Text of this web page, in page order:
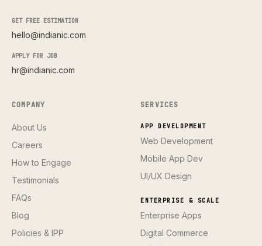
GET FREE ESTIMATION
hello@indianic.com
APPLY FOR JOB
hr@indianic.com
COMPANY
About Us
Careers
How to Engage
Testimonials
FAQs
Blog
Policies & IPP
SERVICES
APP DEVELOPMENT
Web Development
Mobile App Dev
UI/UX Design
ENTERPRISE & SCALE
Enterprise Apps
Digital Commerce